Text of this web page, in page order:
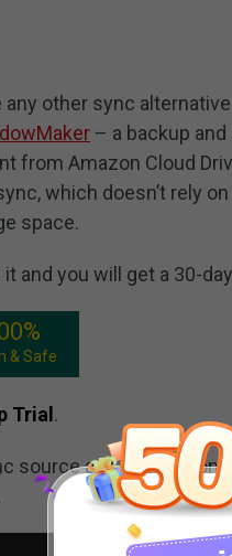
other sync
– a backup and
from Amazon Cloud
which doesn’t rely
space.
and you will get a 30-
& Safe
Trial .
source and destination